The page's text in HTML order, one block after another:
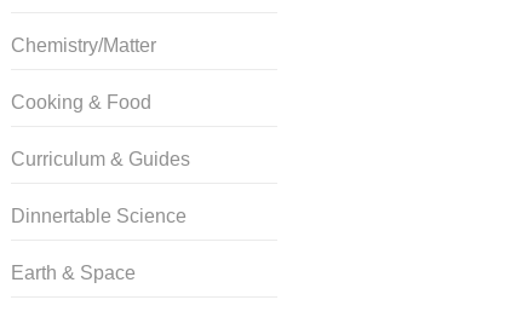
Chemistry/Matter
Cooking & Food
Curriculum & Guides
Dinnertable Science
Earth & Space